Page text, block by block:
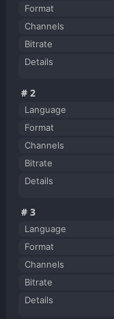
Format
Channels
Bitrate
Details
#2
Language
Format
Channels
Bitrate
Details
#3
Language
Format
Channels
Bitrate
Details